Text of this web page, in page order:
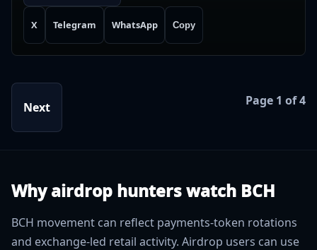
X Telegram WhatsApp Copy
Next Page 1 of 4
Why airdrop hunters watch BCH
BCH movement can reflect payments-token rotations
and exchange-led retail activity. Airdrop users can use